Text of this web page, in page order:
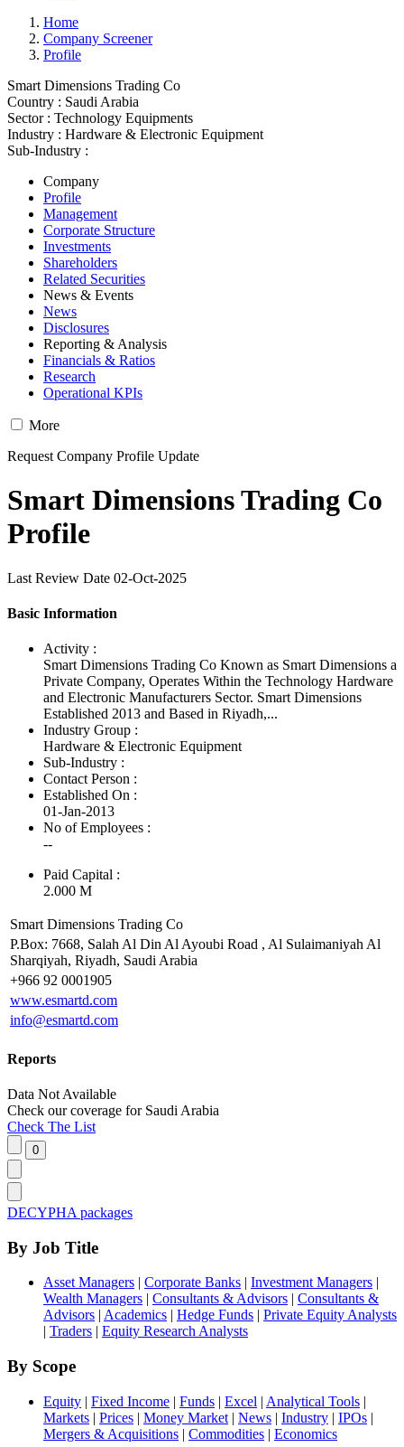
Home
Company Screener
Profile
Smart Dimensions Trading Co
Country : Saudi Arabia
Sector : Technology Equipments
Industry : Hardware & Electronic Equipment
Sub-Industry :
Company
Profile
Management
Corporate Structure
Investments
Shareholders
Related Securities
News & Events
News
Disclosures
Reporting & Analysis
Financials & Ratios
Research
Operational KPIs
More
Request Company Profile Update
Smart Dimensions Trading Co
Profile
Last Review Date 02-Oct-2025
Basic Information
Activity :
Smart Dimensions Trading Co Known as Smart Dimensions a
Private Company, Operates Within the Technology Hardware
and Electronic Manufacturers Sector. Smart Dimensions
Established 2013 and Based in Riyadh,...
Industry Group :
Hardware & Electronic Equipment
Sub-Industry :
Contact Person :
Established On :
01-Jan-2013
No of Employees :
--
Paid Capital :
2.000 M
Smart Dimensions Trading Co
P.Box: 7668, Salah Al Din Al Ayoubi Road , Al Sulaimaniyah Al
Sharqiyah, Riyadh, Saudi Arabia
+966 92 0001905
www.esmartd.com
info@esmartd.com
Reports
Data Not Available
Check our coverage for Saudi Arabia
Check The List
DECYPHA packages
By Job Title
Asset Managers | Corporate Banks | Investment Managers |
Wealth Managers | Consultants & Advisors | Consultants &
Advisors | Academics | Hedge Funds | Private Equity Analysts
| Traders | Equity Research Analysts
By Scope
Equity | Fixed Income | Funds | Excel | Analytical Tools |
Markets | Prices | Money Market | News | Industry | IPOs |
Mergers & Acquisitions | Commodities | Economics